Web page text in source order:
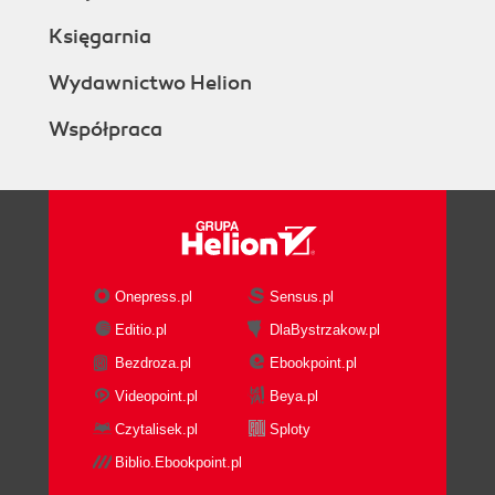
Księgarnia
Wydawnictwo Helion
Współpraca
Onepress.pl
Sensus.pl
Editio.pl
DlaBystrzakow.pl
Bezdroza.pl
Ebookpoint.pl
Videopoint.pl
Beya.pl
Czytalisek.pl
Sploty
Biblio.Ebookpoint.pl